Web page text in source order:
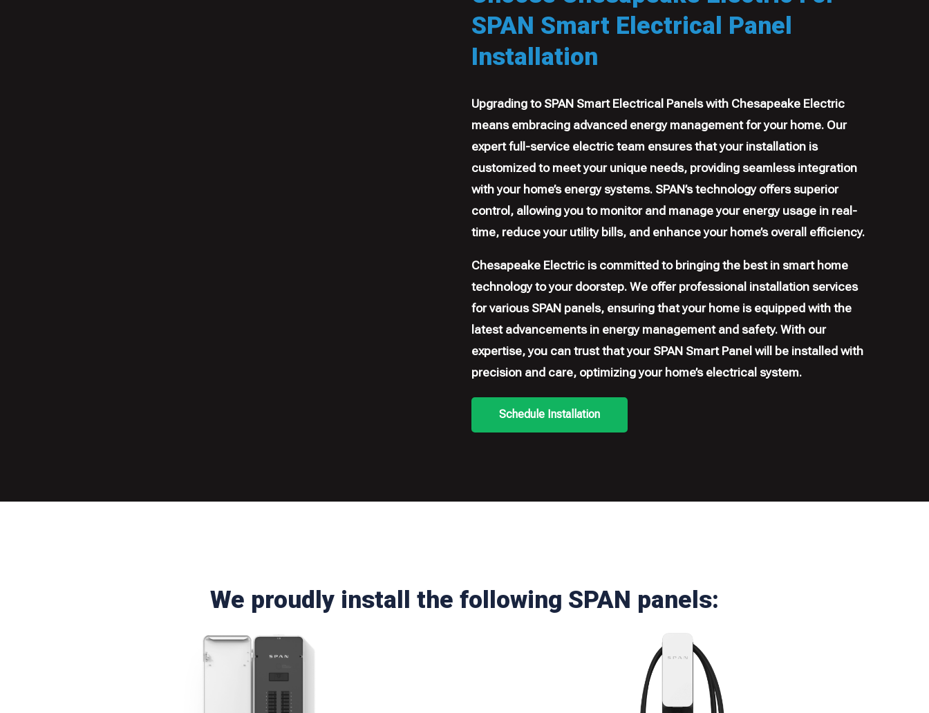
SPAN Smart Electrical Panel
Installation
Upgrading to SPAN Smart Electrical Panels with Chesapeake Electric
means embracing advanced energy management for your home. Our
expert full-service electric team ensures that your installation is
customized to meet your unique needs, providing seamless integration
with your home’s energy systems. SPAN’s technology offers superior
control, allowing you to monitor and manage your energy usage in real-
time, reduce your utility bills, and enhance your home’s overall efficiency.
Chesapeake Electric is committed to bringing the best in smart home
technology to your doorstep. We offer professional installation services
for various SPAN panels, ensuring that your home is equipped with the
latest advancements in energy management and safety. With our
expertise, you can trust that your SPAN Smart Panel will be installed with
precision and care, optimizing your home’s electrical system.
Schedule Installation
We proudly install the following SPAN panels: